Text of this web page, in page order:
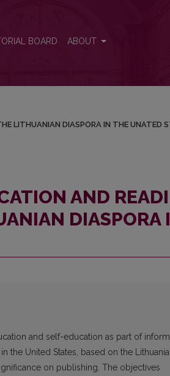
BOARD ABOUT
LITHUANIAN DIASPORA IN THE UNATED
AND
DIASPORA
and self-education as part of
the United States, based on the
on publishing. The objectives